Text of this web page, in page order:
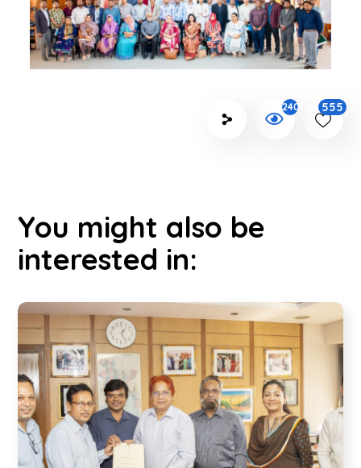
2401 555
You might also be
interested in: